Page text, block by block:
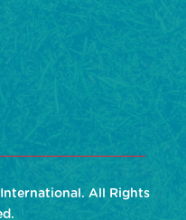
All Rights